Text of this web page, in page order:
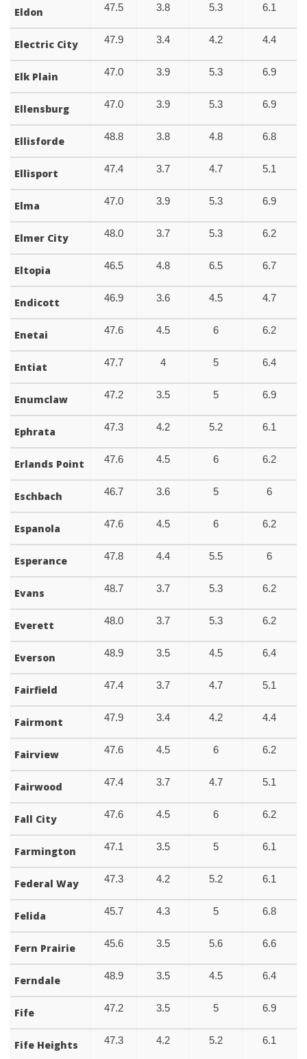
Eldon 47.5 3.8 5.3 6.1
Electric City 47.9 3.4 4.2 4.4
Elk Plain 47.0 3.9 5.3 6.9
Ellensburg 47.0 3.9 5.3 6.9
Ellisforde 48.8 3.8 4.8 6.8
Ellisport 47.4 3.7 4.7 5.1
Elma 47.0 3.9 5.3 6.9
Elmer City 48.0 3.7 5.3 6.2
Eltopia 46.5 4.8 6.5 6.7
Endicott 46.9 3.6 4.5 4.7
Enetai 47.6 4.5 6 6.2
Entiat 47.7 4 5 6.4
Enumclaw 47.2 3.5 5 6.9
Ephrata 47.3 4.2 5.2 6.1
Erlands Point 47.6 4.5 6 6.2
Eschbach 46.7 3.6 5 6
Espanola 47.6 4.5 6 6.2
Esperance 47.8 4.4 5.5 6
Evans 48.7 3.7 5.3 6.2
Everett 48.0 3.7 5.3 6.2
Everson 48.9 3.5 4.5 6.4
Fairfield 47.4 3.7 4.7 5.1
Fairmont 47.9 3.4 4.2 4.4
Fairview 47.6 4.5 6 6.2
Fairwood 47.4 3.7 4.7 5.1
Fall City 47.6 4.5 6 6.2
Farmington 47.1 3.5 5 6.1
Federal Way 47.3 4.2 5.2 6.1
Felida 45.7 4.3 5 6.8
Fern Prairie 45.6 3.5 5.6 6.6
Ferndale 48.9 3.5 4.5 6.4
Fife 47.2 3.5 5 6.9
Fife Heights 47.3 4.2 5.2 6.1